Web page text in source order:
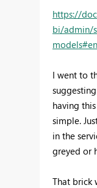
https://
bi/admin/
I went to
having
simple.
in the
greyed or
That brick